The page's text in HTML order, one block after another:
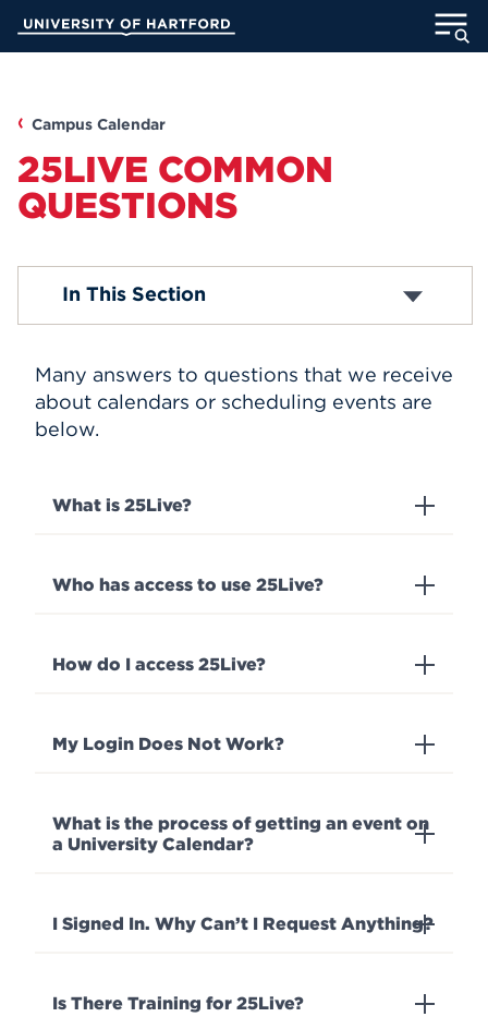
Main
ADMISSION
INFORMATION FOR
MyUHart
Directory
APPLY
Campus Calendar
25LIVE COMMON
QUESTIONS
Academic Calendar
Religious Observance Calendar
Submit An Event
Student Life Events
UHart Hub
In This Section
Many answers to questions that we receive
about calendars or scheduling events are
below.
What is 25Live?
Who has access to use 25Live?
How do I access 25Live?
My Login Does Not Work?
What is the process of getting an event on
a University Calendar?
I Signed In. Why Can’t I Request Anything?
Is There Training for 25Live?